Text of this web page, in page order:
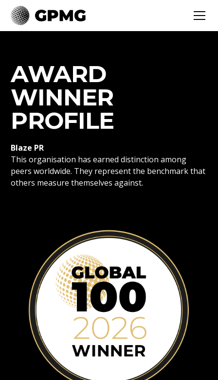
AWARD
WINNER
PROFILE
Blaze PR
This organisation has earned distinction among
peers worldwide. They represent the benchmark that
others measure themselves against.